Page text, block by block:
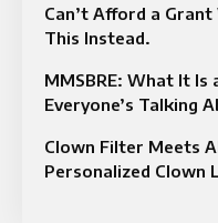
Can’t Afford a
This Instead.
MMSBRE: What It Is
Everyone’s Talking
Clown Filter Meets
Personalized Clown